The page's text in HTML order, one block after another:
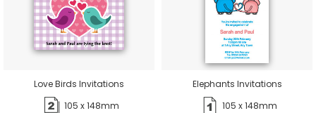
Love Birds Invitations
105 x 148mm
Elephants Invitations
105 x 148mm